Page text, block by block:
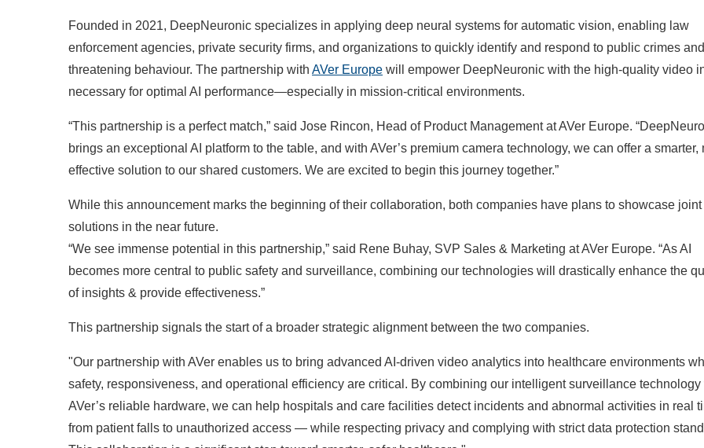
Founded in 2021, DeepNeuronic specializes in applying deep neural systems for automatic vision, enabling law
enforcement agencies, private security firms, and organizations to quickly identify and respond to public crimes and
threatening behaviour. The partnership with AVer Europe will empower DeepNeuronic with the high-quality video
necessary for optimal AI performance—especially in mission-critical environments.
“This partnership is a perfect match,” said Jose Rincon, Head of Product Management at AVer Europe.
brings an exceptional AI platform to the table, and with AVer’s premium camera technology, we can offer a smarter,
effective solution to our shared customers. We are excited to begin this journey together.”
While this announcement marks the beginning of their collaboration, both companies have plans to showcase joint
solutions in the near future.
“We see immense potential in this partnership,” said Rene Buhay, SVP Sales & Marketing at AVer Europe. “As AI
becomes more central to public safety and surveillance, combining our technologies will drastically enhance the
of insights & provide effectiveness.”
This partnership signals the start of a broader strategic alignment between the two companies.
"Our partnership with AVer enables us to bring advanced AI-driven video analytics into healthcare environments
safety, responsiveness, and operational efficiency are critical. By combining our intelligent surveillance technology
AVer’s reliable hardware, we can help hospitals and care facilities detect incidents and abnormal activities in real
from patient falls to unauthorized access — while respecting privacy and complying with strict data protection